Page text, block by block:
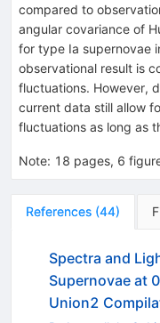
compared to
angular covariance of
for type Ia supernovae
observational result is
fluctuations. However,
current data still allow
fluctuations as long as
Note: 18 pages, 6
References (44)
Spectra and
Supernovae at
Union2